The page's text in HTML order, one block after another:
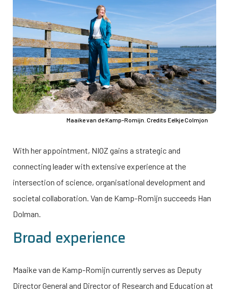
Maaike van de Kamp-Romijn. Credits Eelkje Colmjon
With her appointment, NIOZ gains a strategic and
connecting leader with extensive experience at the
intersection of science, organisational development and
societal collaboration. Van de Kamp-Romijn succeeds Han
Dolman.
Broad experience
Maaike van de Kamp-Romijn currently serves as Deputy
Director General and Director of Research and Education at